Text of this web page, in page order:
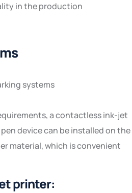
in the production
a contactless ink-jet
device can be installed on the
material, which is convenient
printer: